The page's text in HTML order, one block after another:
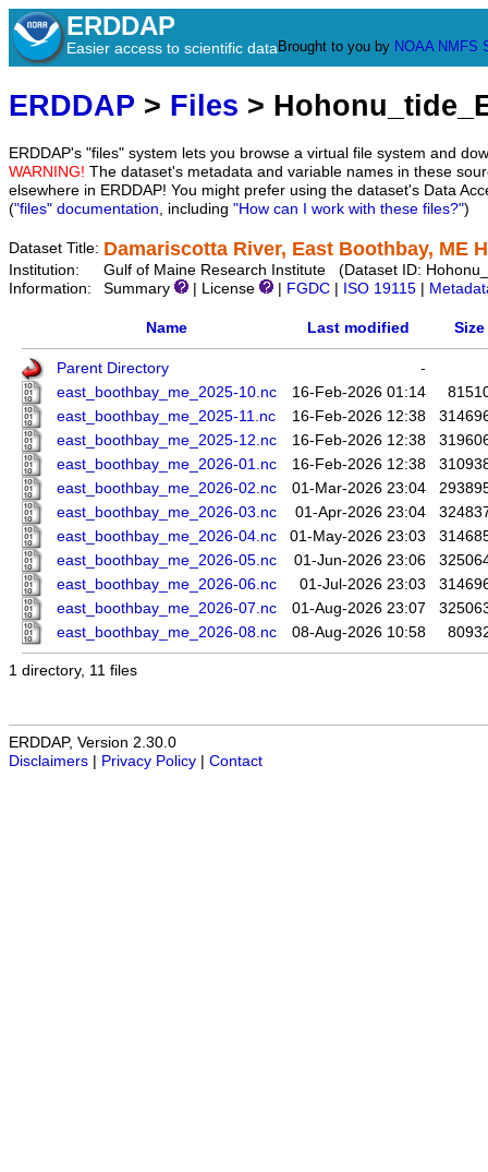
ERDDAP
Easier access to scientific data Brought to you by NOAA NMFS
ERDDAP > Files >
ERDDAP's "files" system lets you browse a virtual file system and
WARNING! The dataset's metadata and variable names in these
elsewhere in ERDDAP! You might prefer using the dataset's Data
("files" documentation, including "How can I work with these files?")
Dataset Title: Damariscotta River, East Boothbay, ME
Institution:
Gulf of Maine Research Institute (Dataset ID:
Information:
Summary | License FGDC ISO 19115
Name Last modified Size
Parent Directory
-
east_boothbay_me_2025-10.nc
16-Feb-2026 01:14
east_boothbay_me_2025-11.nc
16-Feb-2026 12:38
east_boothbay_me_2025-12.nc
16-Feb-2026 12:38
east_boothbay_me_2026-01.nc
16-Feb-2026 12:38
east_boothbay_me_2026-02.nc
01-Mar-2026 23:04
east_boothbay_me_2026-03.nc
01-Apr-2026 23:04
east_boothbay_me_2026-04.nc
01-May-2026 23:03
east_boothbay_me_2026-05.nc
01-Jun-2026 23:06
east_boothbay_me_2026-06.nc
01-Jul-2026 23:03
east_boothbay_me_2026-07.nc
01-Aug-2026 23:07
east_boothbay_me_2026-08.nc
08-Aug-2026 10:58
1 directory, 11 files
ERDDAP, Version 2.30.0
Disclaimers
Privacy Policy Contact